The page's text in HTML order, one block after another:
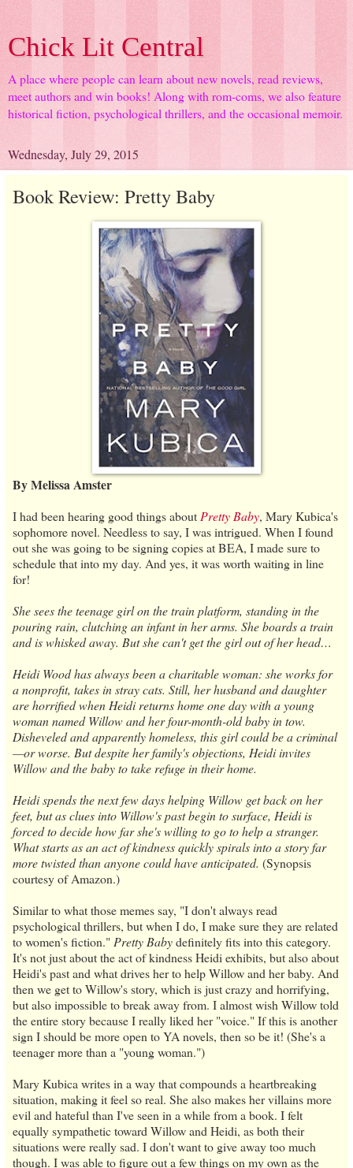
Chick Lit Central
A place where people can learn about new novels, read reviews,
meet authors and win books! Along with rom-coms, we also feature
historical fiction, psychological thrillers, and the occasional memoir.
Wednesday, July 29, 2015
Book Review: Pretty Baby
By Melissa Amster
I had been hearing good things about Pretty Baby, Mary Kubica's
sophomore novel. Needless to say, I was intrigued. When I found
out she was going to be signing copies at BEA, I made sure to
schedule that into my day. And yes, it was worth waiting in line
for!
She sees the teenage girl on the train platform, standing in the
pouring rain, clutching an infant in her arms. She boards a train
and is whisked away. But she can't get the girl out of her head…
Heidi Wood has always been a charitable woman: she works for
a nonprofit, takes in stray cats. Still, her husband and daughter
are horrified when Heidi returns home one day with a young
woman named Willow and her four-month-old baby in tow.
Disheveled and apparently homeless, this girl could be a criminal
—or worse. But despite her family's objections, Heidi invites
Willow and the baby to take refuge in their home.
Heidi spends the next few days helping Willow get back on her
feet, but as clues into Willow's past begin to surface, Heidi is
forced to decide how far she's willing to go to help a stranger.
What starts as an act of kindness quickly spirals into a story far
more twisted than anyone could have anticipated. (Synopsis
courtesy of Amazon.)
Similar to what those memes say, "I don't always read
psychological thrillers, but when I do, I make sure they are related
to women's fiction." Pretty Babydefinitely fits into this category.
It's not just about the act of kindness Heidi exhibits, but also about
Heidi's past and what drives her to help Willow and her baby. And
then we get to Willow's story, which is just crazy and horrifying,
but also impossible to break away from. I almost wish Willow told
the entire story because I really liked her "voice." If this is another
sign I should be more open to YA novels, then so be it! (She's a
teenager more than a "young woman.")
Mary Kubica writes in a way that compounds a heartbreaking
situation, making it feel so real. She also makes her villains more
evil and hateful than I've seen in a while from a book. I felt
equally sympathetic toward Willow and Heidi, as both their
situations were really sad. I don't want to give away too much
though. I was able to figure out a few things on my own as the